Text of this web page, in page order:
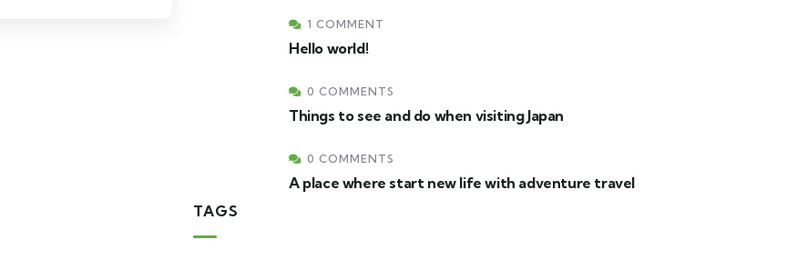
1 COMMENT
Hello world!
0 COMMENTS
Things to see and do when visiting Japan
0 COMMENTS
A place where start new life with adventure travel
TAGS